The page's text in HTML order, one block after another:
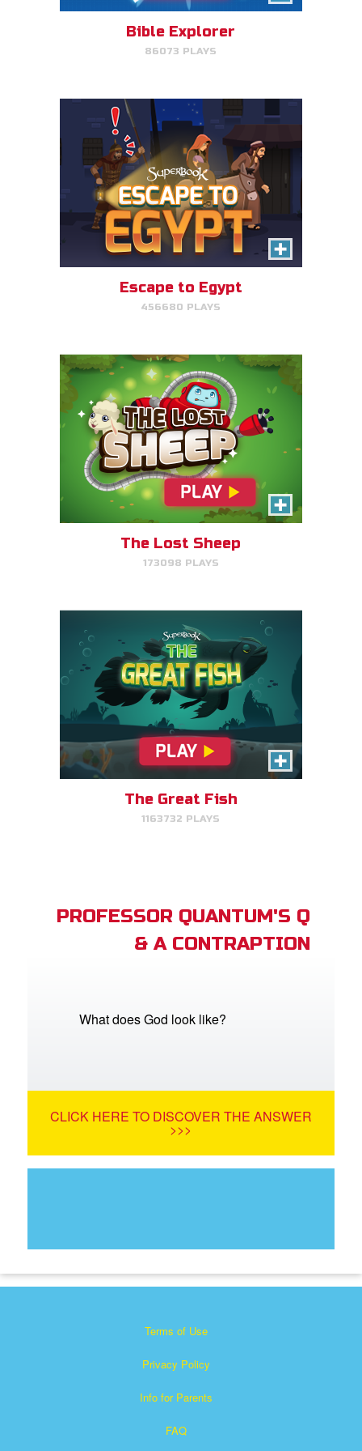
Bible Explorer
86073 PLAYS
avoid King Herod and make it to
Escape to Egypt
456680 PLAYS
The Lost Sheep
Avoid obstacles, find the sheep,
and return home for mega-
The Lost Sheep
173098 PLAYS
The Great Fish
Help the great fish swim as far
as it can by avoiding obstacles.
The Great Fish
1163732 PLAYS
PROFESSOR QUANTUM'S Q
& A CONTRAPTION
What does God look like?
CLICK HERE TO DISCOVER THE ANSWER
>>>
Terms of Use
Privacy Policy
Info for Parents
FAQ